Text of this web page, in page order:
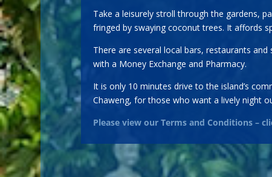
Take a leisurely stroll through the gardens,
fringed by swaying coconut trees. It affords
There are several local bars, restaurants
with a Money Exchange and Pharmacy.
It is only 10 minutes drive to the island’s
Chaweng, for those who want a lively night
Please view our Terms and Conditions –